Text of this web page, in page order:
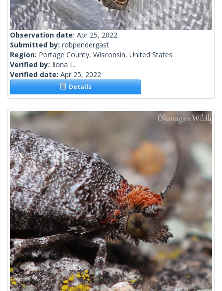
Observation date: Apr 25, 2022
Submitted by: robpendergast
Region: Portage County, Wisconsin, United States
Verified by: Ilona L.
Verified date: Apr 25, 2022
Details